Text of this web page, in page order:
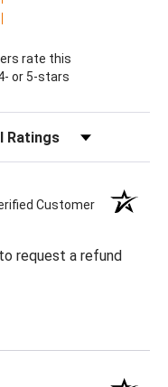
tab)
rate this
or 5-stars
Customer
request a refund